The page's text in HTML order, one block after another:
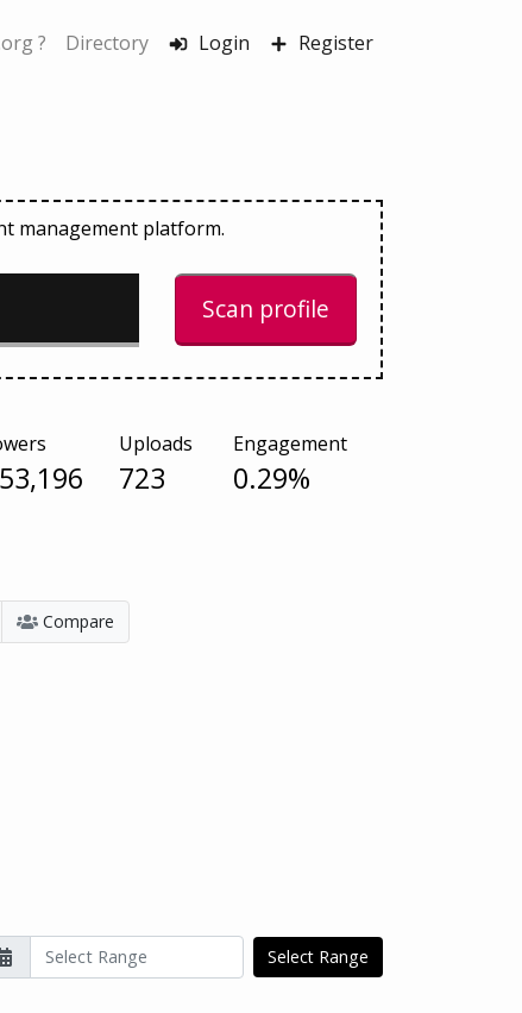
? Directory Login Register
management platform.
Scan profile
Uploads
723
Engagement
0.29%
Compare
Select Range